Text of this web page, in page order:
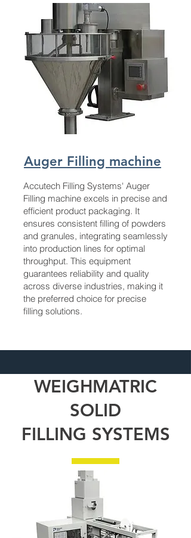
Auger Filling machine
Accutech Filling Systems' Auger
Filling machine excels in precise and
efficient product packaging. It
ensures consistent filling of powders
and granules, integrating seamlessly
into production lines for optimal
throughput. This equipment
guarantees reliability and quality
across diverse industries, making it
the preferred choice for precise
filling solutions.
WEIGHMATRIC
SOLID
FILLING SYSTEMS